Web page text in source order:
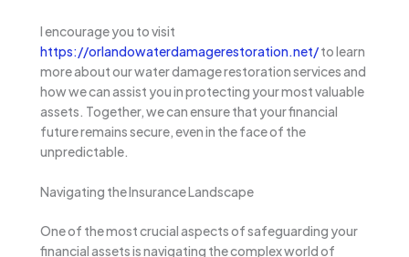
I encourage you to visit
https://orlandowaterdamagerestoration.net/to learn
more about our water damage restoration services and
how we can assist you in protecting your most valuable
assets. Together, we can ensure that your financial
future remains secure, even in the face of the
unpredictable.
Navigating the Insurance Landscape
One of the most crucial aspects of safeguarding your
financial assets is navigating the complex world of